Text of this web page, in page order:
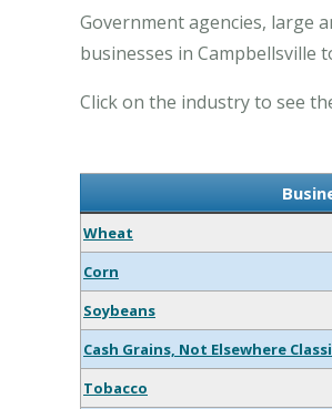
Government agencies, large
businesses in
Click on the industry to see
Wheat
Corn
Soybeans
Cash Grains, Not Elsewhere
Tobacco